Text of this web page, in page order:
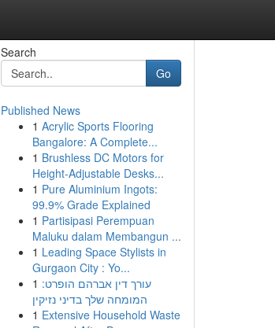
Search
Go
Published News
1 Acrylic Sports Flooring
Bangalore: A Complete...
1 Brushless DC Motors for
Height-Adjustable Desks...
1 Pure Aluminium Ingots:
99.9% Grade Explained
1 Partisipasi Perempuan
Maluku dalam Membangun ...
1 Leading Space Stylists in
Gurgaon City : Yo...
1 עורך דין אברהם הופרט:
המומחה שלך בדיני נזיקין
1 Extensive Household Waste